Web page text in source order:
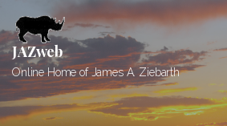
to
content
JAZweb
Online Home of James A. Ziebarth